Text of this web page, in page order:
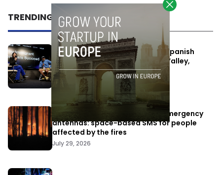
TRENDING
One Way Summit aims to bring Spanish
entrepreneurs closer to Silicon Valley,
despite political tensions
July 10, 2026
Elon Musk’s satellites become emergency
antennas: space-based SMS for people
affected by the fires
July 29, 2026